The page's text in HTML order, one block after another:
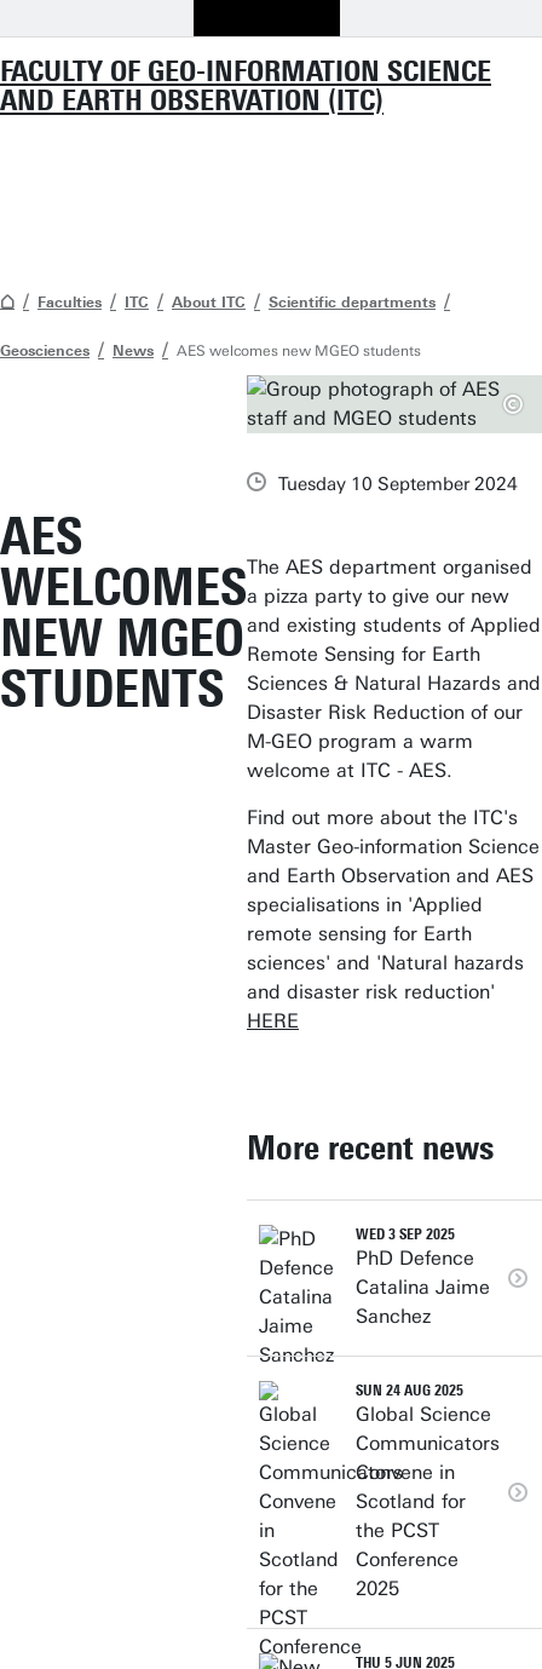
FACULTY OF GEO-INFORMATION SCIENCE
AND EARTH OBSERVATION (ITC)
Faculties ITC About ITC Scientific departments
Geosciences News AES welcomes new MGEO students
AES
WELCOMES
NEW MGEO
STUDENTS
Tuesday 10 September 2024
The AES department organised
a pizza party to give our new
and existing students of Applied
Remote Sensing for Earth
Sciences & Natural Hazards and
Disaster Risk Reduction of our
M-GEO program a warm
welcome at ITC - AES.
Find out more about the ITC's
Master Geo-information Science
and Earth Observation and AES
specialisations in 'Applied
remote sensing for Earth
sciences' and 'Natural hazards
and disaster risk reduction'
HERE
More recent news
WED 3 SEP 2025
PhD Defence
Catalina Jaime
Sanchez
SUN 24 AUG 2025
Global Science
Communicators
Convene in
Scotland for
the PCST
Conference
2025
THU 5 JUN 2025